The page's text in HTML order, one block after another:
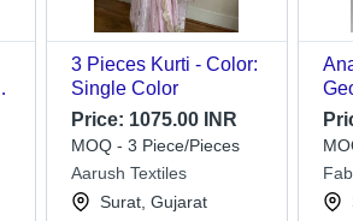
3 Pieces Kurti - Color:
Single Color
Price: 1075.00 INR
MOQ - 3 Piece/Pieces
Aarush Textiles
Surat, Gujarat